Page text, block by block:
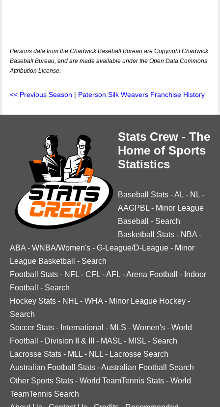
Persons data from the Chadwick Baseball Bureau are Copyright Chadwick
Baseball Bureau, and are made available under the Open Data Commons
Attribution License.
<< Previous Season | Paterson Silk Weavers Franchise History
Stats Crew - The
Home of Sports
Statistics
Baseball Stats -AL - NL -
AAGPBL - Minor League
Baseball
- Search
Basketball Stats - NBA -
ABA - WNBA/Women's - G-League/D-League - Minor
League Basketball
- Search
Football Stats - NFL - CFL -AFL -Arena Football - Indoor
Football
- Search
Hockey Stats - NHL - WHA - Minor League Hockey -
Search
Soccer Stats - International - MLS - Women's - World
Football
- Division II & III - MASL - MISL - Search
Lacrosse Stats - MLL - NLL - Lacrosse Search
Australian Football Stats -Australian Football Search
Other Sports Stats - World TeamTennis Stats - World
TeamTennis Search